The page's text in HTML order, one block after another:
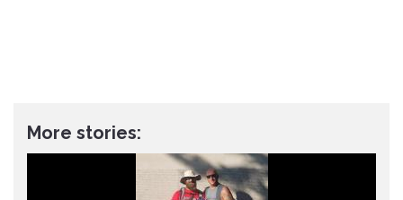
More stories: